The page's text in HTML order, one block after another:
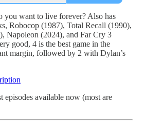
you want to live forever? Also has
Robocop (1987), Total Recall (1990),
Napoleon (2024), and Far Cry 3
good, 4 is the best game in the
margin, followed by 2 with Dylan’s
episodes available now (most are